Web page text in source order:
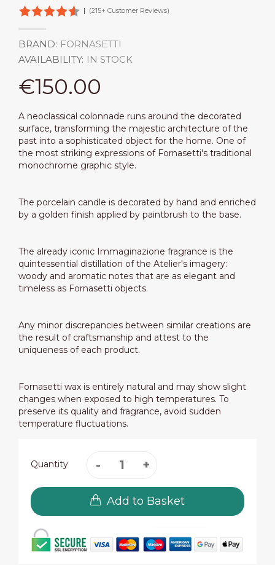
| (215+ Customer Reviews)
BRAND: FORNASETTI
AVAILABILITY: IN STOCK
€150.00
A neoclassical colonnade runs around the decorated
surface, transforming the majestic architecture of the
past into a sophisticated object for the home. One of
the most striking expressions of Fornasetti's traditional
monochrome graphic style.
The porcelain candle is decorated by hand and enriched
by a golden finish applied by paintbrush to the base.
The already iconic Immaginazione fragrance is the
quintessential distillation of the Atelier's imagery:
woody and aromatic notes that are as elegant and
timeless as Fornasetti objects.
Any minor discrepancies between similar creations are
the result of craftsmanship and attest to the
uniqueness of each product.
Fornasetti wax is entirely natural and may show slight
changes when exposed to high temperatures. To
preserve its quality and fragrance, avoid sudden
temperature fluctuations.
Quantity
Add to Basket